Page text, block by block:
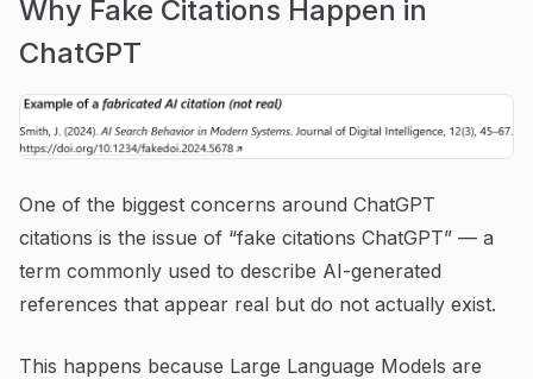
Why Fake Citations Happen in
ChatGPT
One of the biggest concerns around ChatGPT
citations is the issue of “fake citations ChatGPT” — a
term commonly used to describe AI-generated
references that appear real but do not actually exist.
This happens because Large Language Models are